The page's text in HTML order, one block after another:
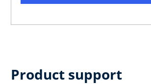
Product support